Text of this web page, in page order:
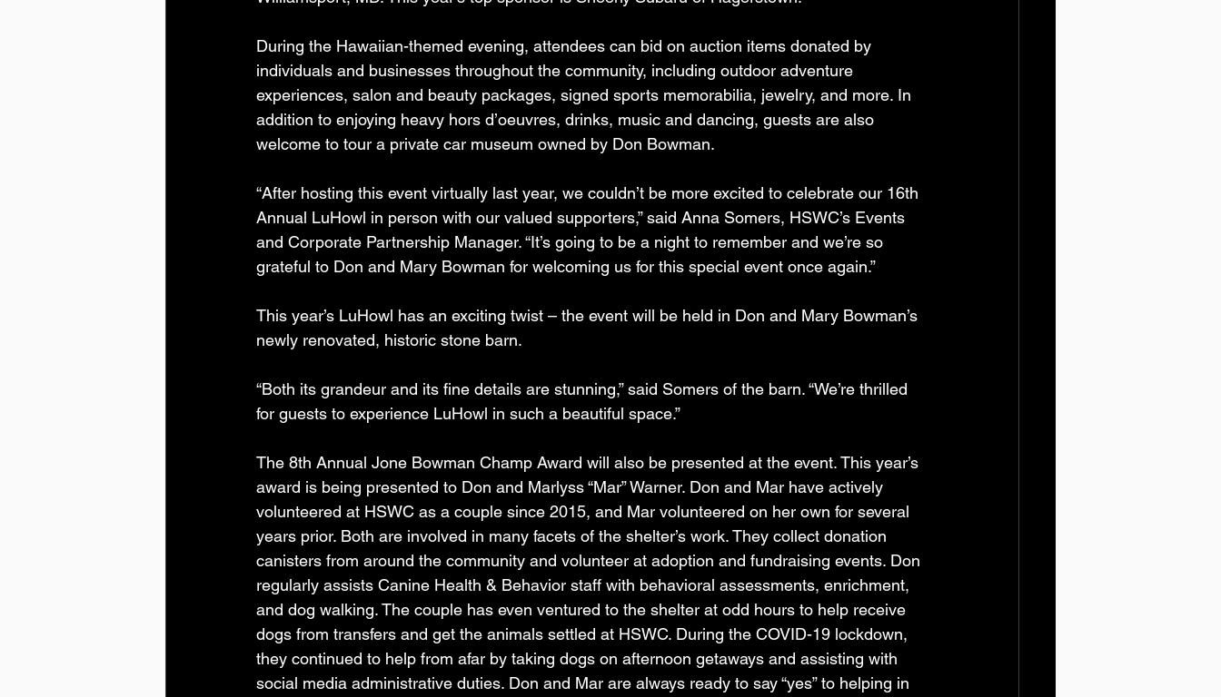
During the Hawaiian-themed evening, attendees can bid on auction items donated by
individuals and businesses throughout the community, including outdoor adventure
experiences, salon and beauty packages, signed sports memorabilia, jewelry, and more. In
addition to enjoying heavy hors d’oeuvres, drinks, music and dancing, guests are also
welcome to tour a private car museum owned by Don Bowman.
“After hosting this event virtually last year, we couldn’t be more excited to celebrate our 16th
Annual LuHowl in person with our valued supporters,” said Anna Somers, HSWC’s Events
and Corporate Partnership Manager. “It’s going to be a night to remember and we’re so
grateful to Don and Mary Bowman for welcoming us for this special event once again.”
This year’s LuHowl has an exciting twist – the event will be held in Don and Mary Bowman’s
newly renovated, historic stone barn.
“Both its grandeur and its fine details are stunning,” said Somers of the barn. “We’re thrilled
for guests to experience LuHowl in such a beautiful space.”
The 8th Annual Jone Bowman Champ Award will also be presented at the event. This year’s
award is being presented to Don and Marlyss “Mar” Warner. Don and Mar have actively
volunteered at HSWC as a couple since 2015, and Mar volunteered on her own for several
years prior. Both are involved in many facets of the shelter’s work. They collect donation
canisters from around the community and volunteer at adoption and fundraising events. Don
regularly assists Canine Health & Behavior staff with behavioral assessments, enrichment,
and dog walking. The couple has even ventured to the shelter at odd hours to help receive
dogs from transfers and get the animals settled at HSWC. During the COVID-19 lockdown,
they continued to help from afar by taking dogs on afternoon getaways and assisting with
social media administrative duties. Don and Mar are always ready to say “yes” to helping in